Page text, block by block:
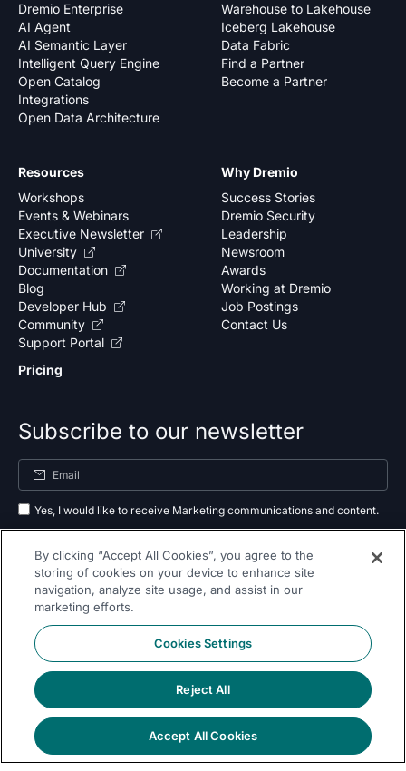
Dremio Enterprise
AI Agent
AI Semantic Layer
Intelligent Query Engine
Open Catalog
Integrations
Open Data Architecture
Warehouse to Lakehouse
Iceberg Lakehouse
Data Fabric
Find a Partner
Become a Partner
Why Dremio
Success Stories
Dremio Security
Leadership
Newsroom
Awards
Working at Dremio
Job Postings
Contact Us
Resources
Workshops
Events & Webinars
Executive Newsletter
University
Documentation
Blog
Developer Hub
Community
Support Portal
Pricing
Subscribe to our newsletter
Yes, I would like to receive Marketing communications and content.
as outlined in our
privacy policy .
Follow Us On
By clicking “Accept All Cookies”, you agree to the
storing of cookies on your device to enhance site
navigation, analyze site usage, and assist in our
marketing efforts.
Cookies Settings
Reject All
Accept All Cookies